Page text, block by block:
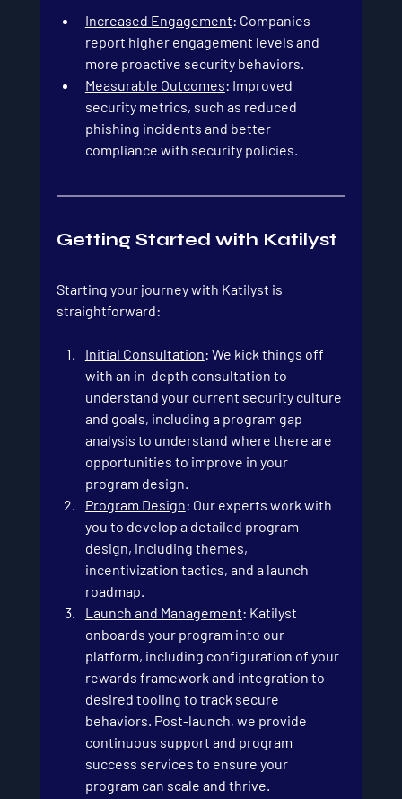
Increased Engagement: Companies
report higher engagement levels and
more proactive security behaviors.
Measurable Outcomes: Improved
security metrics, such as reduced
phishing incidents and better
compliance with security policies.
Getting Started with Katilyst
Starting your journey with Katilyst is
straightforward:
Initial Consultation: We kick things off
with an in-depth consultation to
understand your current security culture
and goals, including a program gap
analysis to understand where there are
opportunities to improve in your
program design.
Program Design: Our experts work with
you to develop a detailed program
design, including themes,
incentivization tactics, and a launch
roadmap.
Launch and Management: Katilyst
onboards your program into our
platform, including configuration of your
rewards framework and integration to
desired tooling to track secure
behaviors. Post-launch, we provide
continuous support and program
success services to ensure your
program can scale and thrive.